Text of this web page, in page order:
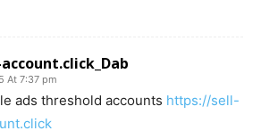
At 7:37 pm
ads threshold accounts https://sell-